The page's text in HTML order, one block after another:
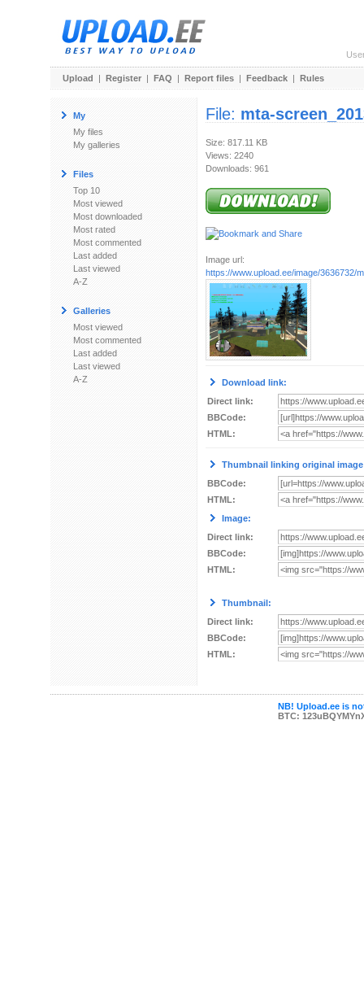
Upload | Register | FAQ | Report files | Feedback | Rules
My
My files
My galleries
Files
Top 10
Most viewed
Most downloaded
Most rated
Most commented
Last added
Last viewed
A-Z
Galleries
Most viewed
Most commented
Last added
Last viewed
A-Z
File: mta-
Size: 817.11 KB
Views: 2240
Downloads: 961
Image url:
https://www.upload.ee/image/3636732/
Download link:
Direct link:
BBCode:
HTML:
Thumbnail linking original
BBCode:
HTML:
Image:
Direct link:
BBCode:
HTML:
Thumbnail:
Direct link:
BBCode:
HTML:
NB! Upload.ee is
BTC: